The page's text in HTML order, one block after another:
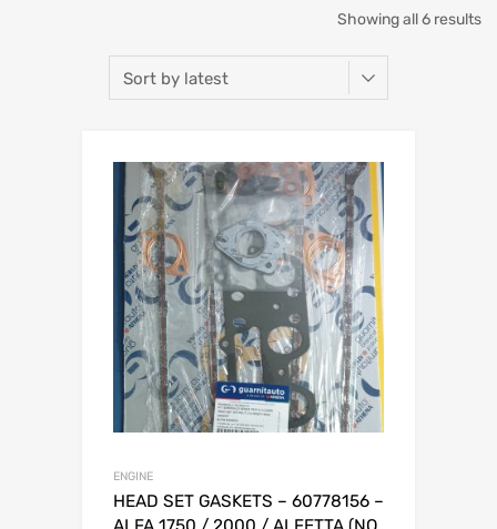
Showing all 6 results
ENGINE
HEAD SET GASKETS – 60778156 –